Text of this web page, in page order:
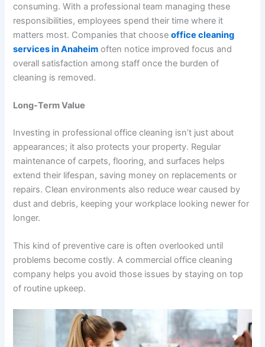
consuming. With a professional team managing these
responsibilities, employees spend their time where it
matters most. Companies that chooseoffice cleaning
services in Anaheim often notice improved focus and
overall satisfaction among staff once the burden of
cleaning is removed.
Long-Term Value
Investing in professional office cleaning isn’t just about
appearances; it also protects your property. Regular
maintenance of carpets, flooring, and surfaces helps
extend their lifespan, saving money on replacements or
repairs. Clean environments also reduce wear caused by
dust and debris, keeping your workplace looking newer for
longer.
This kind of preventive care is often overlooked until
problems become costly. A commercial office cleaning
company helps you avoid those issues by staying on top
of routine upkeep.